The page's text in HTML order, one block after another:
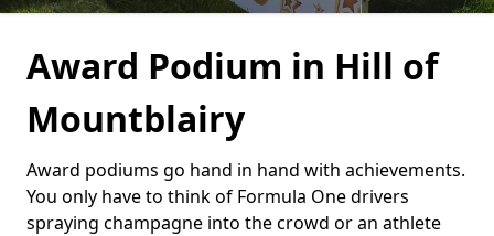
Award Podium in Hill of
Mountblairy
Award podiums go hand in hand with achievements.
You only have to think of Formula One drivers
spraying champagne into the crowd or an athlete